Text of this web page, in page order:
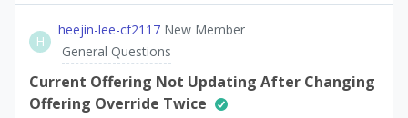
iOS simulator or do I still need to use StoreKit set-up?
H
heejin-lee-cf2117 New Member
General Questions
Current Offering Not Updating After Changing
Offering Override Twice